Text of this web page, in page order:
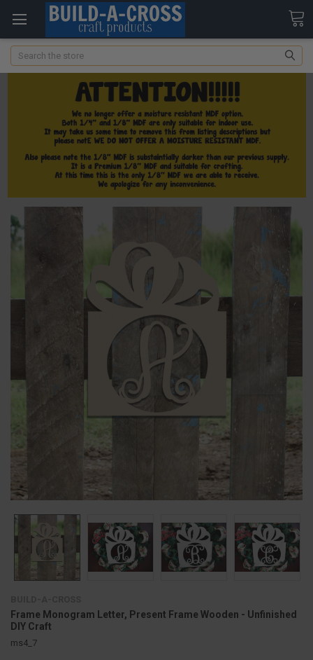
Search
Frame Monogram Letter, Present Frame Wooden - Unfinished
DIY Craft
ms4_7